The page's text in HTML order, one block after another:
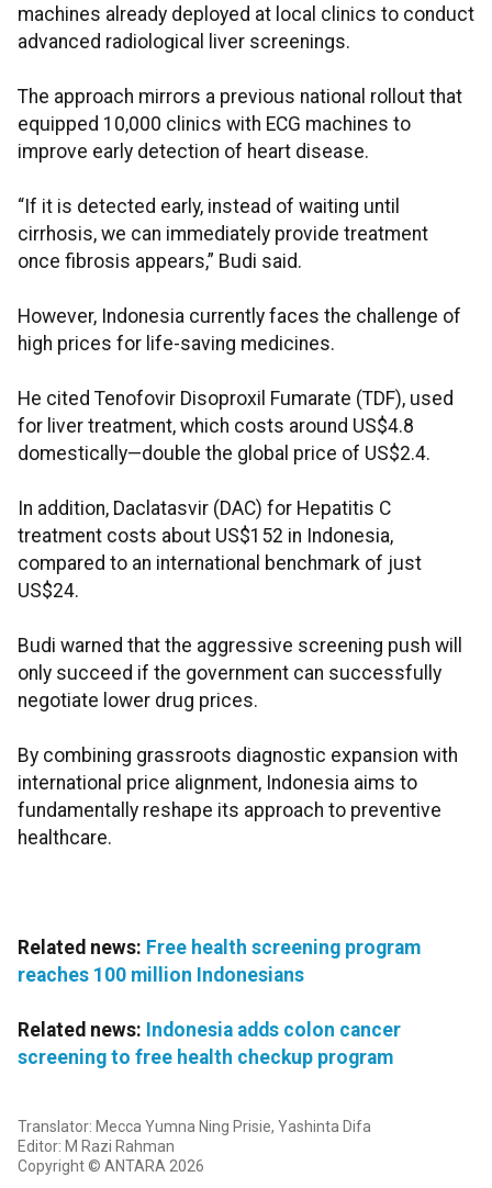
machines already deployed at local clinics to conduct
advanced radiological liver screenings.
The approach mirrors a previous national rollout that
equipped 10,000 clinics with ECG machines to
improve early detection of heart disease.
“If it is detected early, instead of waiting until
cirrhosis, we can immediately provide treatment
once fibrosis appears,” Budi said.
However, Indonesia currently faces the challenge of
high prices for life-saving medicines.
He cited Tenofovir Disoproxil Fumarate (TDF), used
for liver treatment, which costs around US$4.8
domestically—double the global price of US$2.4.
In addition, Daclatasvir (DAC) for Hepatitis C
treatment costs about US$152 in Indonesia,
compared to an international benchmark of just
US$24.
Budi warned that the aggressive screening push will
only succeed if the government can successfully
negotiate lower drug prices.
By combining grassroots diagnostic expansion with
international price alignment, Indonesia aims to
fundamentally reshape its approach to preventive
healthcare.
Related news: Free health screening program
reaches 100 million Indonesians
Related news: Indonesia adds colon cancer
screening to free health checkup program
Translator: Mecca Yumna Ning Prisie, Yashinta Difa
Editor: M Razi Rahman
Copyright © ANTARA 2026